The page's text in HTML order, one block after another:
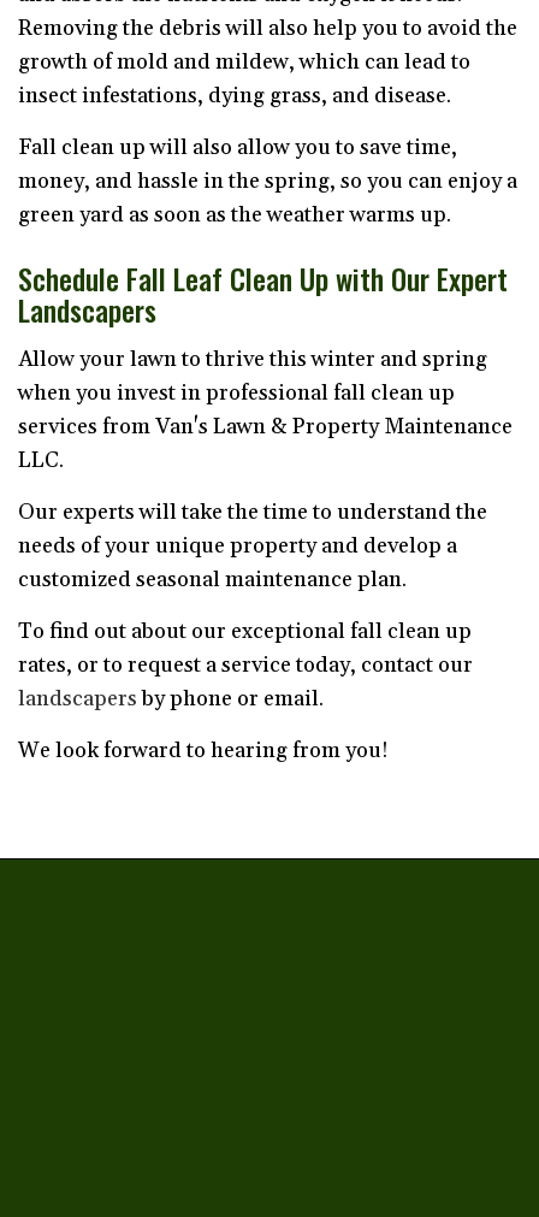
Removing the debris will also help you to avoid the
growth of mold and mildew, which can lead to
insect infestations, dying grass, and disease.
Fall clean up will also allow you to save time,
money, and hassle in the spring, so you can enjoy a
green yard as soon as the weather warms up.
Schedule Fall Leaf Clean Up with Our Expert
Landscapers
Allow your lawn to thrive this winter and spring
when you invest in professional fall clean up
services from Van's Lawn & Property Maintenance
LLC.
Our experts will take the time to understand the
needs of your unique property and develop a
customized seasonal maintenance plan.
To find out about our exceptional fall clean up
rates, or to request a service today, contact our
landscapersby phone or email.
We look forward to hearing from you!